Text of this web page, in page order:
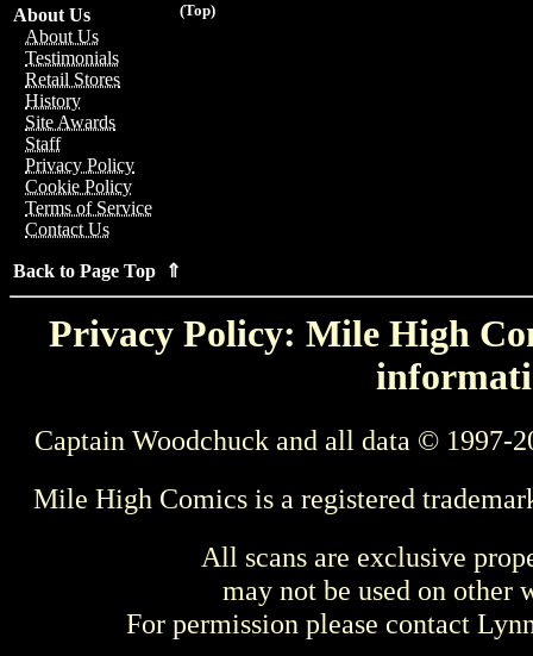
(Top)
About Us
About Us
Testimonials
Retail Stores
History
Site Awards
Staff
Privacy Policy
Cookie Policy
Terms of Service
Contact Us
Back to Page Top ⇑
Privacy Policy: Mile High
Captain Woodchuck and all data © 1997-
Mile High Comics is a registered
All scans are exclusive
may not be used on other
For permission please contact